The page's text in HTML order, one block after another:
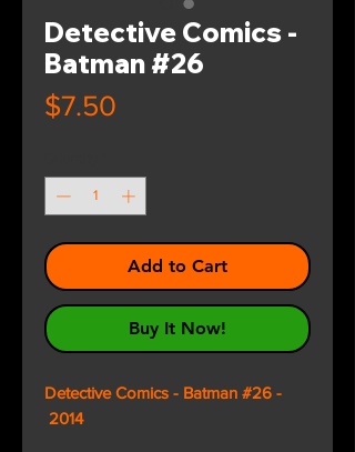
Detective Comics -
Batman #26
$7.50
Add to Cart
Buy It Now!
Detective Comics - Batman #26 -
2014